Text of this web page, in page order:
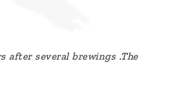
after several brewings .The